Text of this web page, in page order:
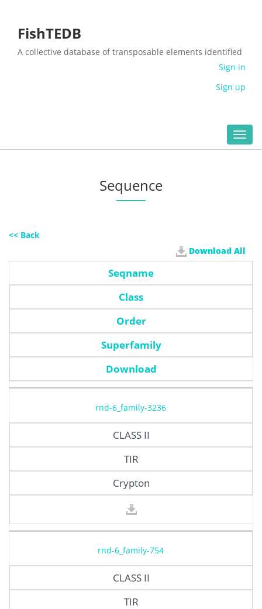
FishTEDB
A collective database of transposable elements identified
Sign in
Sign up
Sequence
<< Back
Download All
Seqname
Class
Order
Superfamily
Download
rnd-6_family-3236
CLASS II
TIR
Crypton
rnd-6_family-754
CLASS II
TIR